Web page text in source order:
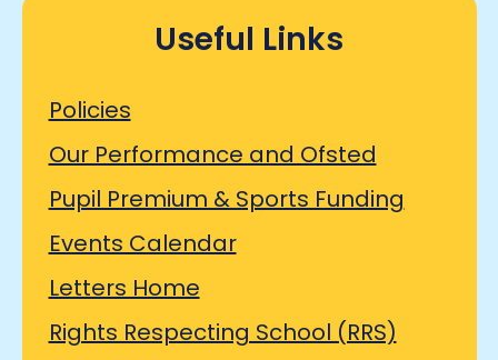
Useful Links
Policies
Our Performance and Ofsted
Pupil Premium & Sports Funding
Events Calendar
Letters Home
Rights Respecting School (RRS)